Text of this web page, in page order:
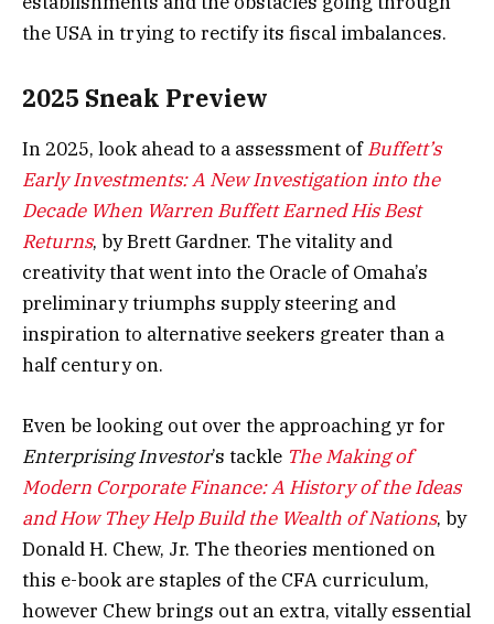
the USA in trying to rectify its fiscal imbalances.
2025 Sneak Preview
In 2025, look ahead to a assessment ofBuffett’s
Early Investments: A New Investigation into the
Decade When Warren Buffett Earned His Best
Returns, by Brett Gardner. The vitality and
creativity that went into the Oracle of Omaha’s
preliminary triumphs supply steering and
inspiration to alternative seekers greater than a
half century on.
Even be looking out over the approaching yr for
Enterprising Investor’s tackle The Making of
Modern Corporate Finance: A History of the Ideas
and How They Help Build the Wealth of Nations, by
Donald H. Chew, Jr. The theories mentioned on
this e-book are staples of the CFA curriculum,
however Chew brings out an extra, vitally essential